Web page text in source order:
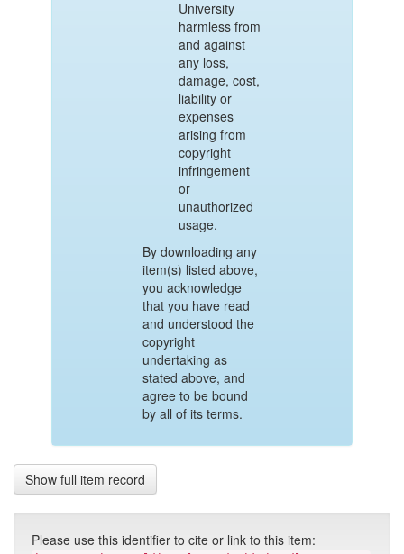
University
harmless from
and against
any loss,
damage, cost,
liability or
expenses
arising from
copyright
infringement
or
unauthorized
usage.
By downloading any
item(s) listed above,
you acknowledge
that you have read
and understood the
copyright
undertaking as
stated above, and
agree to be bound
by all of its terms.
Show full item record
Please use this identifier to cite or link to this item: